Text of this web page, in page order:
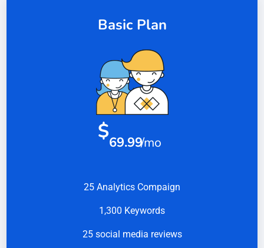
Basic Plan
$69.99/mo
25 Analytics Compaign
1,300 Keywords
25 social media reviews